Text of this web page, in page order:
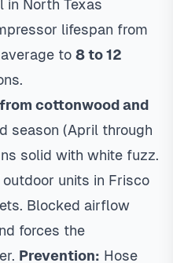
in North Texas
lifespan from
to 8 to 12
cottonwood and
season (April through
solid with white fuzz.
units in Frisco
Blocked airflow
forces the
Prevention: Hose